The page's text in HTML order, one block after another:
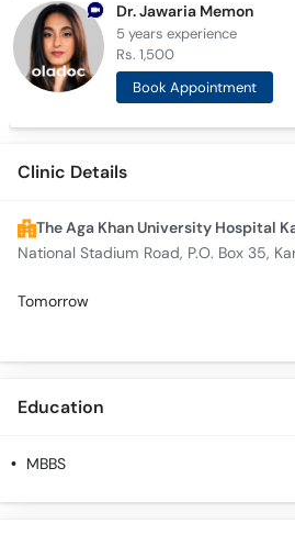
Dr. Jawaria Memon
5 yearsexperience
Rs. 1,500
Book Appointment
Clinic Details
The Aga Khan University Hospital
National Stadium Road, P.O. Box 35,
Tomorrow
Education
MBBS